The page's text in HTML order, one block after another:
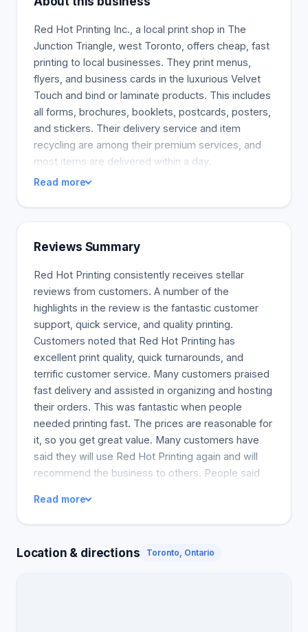
Red Hot Printing Inc., a local print shop in The
Junction Triangle, west Toronto, offers cheap, fast
printing to local businesses. They print menus,
flyers, and business cards in the luxurious Velvet
Touch and bind or laminate products. This includes
all forms, brochures, booklets, postcards, posters,
and stickers. Their delivery service and item
recycling are among their premium services, and
most items are delivered within a day.
Read more
Reviews Summary
Red Hot Printing consistently receives stellar
reviews from customers. A number of the
highlights in the review is the fantastic customer
support, quick service, and quality printing.
Customers noted that Red Hot Printing has
excellent print quality, quick turnarounds, and
terrific customer service. Many customers praised
fast delivery and assisted in organizing and hosting
their orders. This was fantastic when people
needed printing fast. The prices are reasonable for
it, so you get great value. Many customers have
said they will use Red Hot Printing again and will
recommend the business to others. People said
and many described it as the best print shop. The
only downside was that some customers thought
Read more
Location & directions Toronto, Ontario